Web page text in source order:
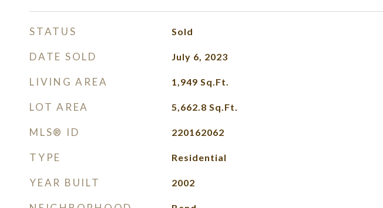
STATUS Sold
DATE SOLD July 6, 2023
LIVING AREA 1,949 Sq.Ft.
LOT AREA 5,662.8 Sq.Ft.
MLS® ID 220162062
TYPE Residential
YEAR BUILT 2002